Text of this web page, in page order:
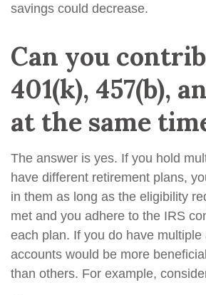
savings could decrease.
Can you
401(k), 457(b),
at the same
The answer is yes. If you hold
have different retirement plans,
in them as long as the eligibility
met and you adhere to the IRS
each plan. If you do have
accounts would be more
than others. For example,